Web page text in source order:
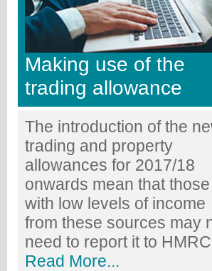
Making use of the
trading allowance
The introduction of the
trading and property
allowances for 2017/18
onwards mean that those
with low levels of income
from these sources may
need to report it to
Read More...